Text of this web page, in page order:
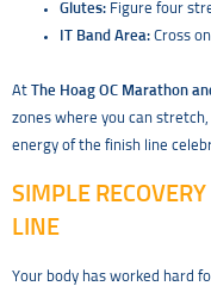
Glutes: Figure four
IT Band Area: Cross
At The Hoag OC Marathon
zones where you can
energy of the finish line
SIMPLE
LINE
Your body has worked hard